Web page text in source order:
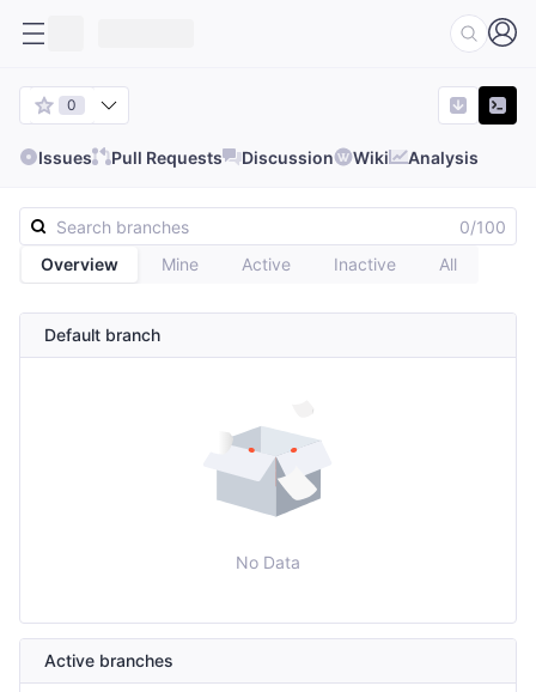
0
Issues Pull Requests Discussion Wiki Analysis
Overview Mine Active Inactive All
0/100
Default branch
No Data
Active branches